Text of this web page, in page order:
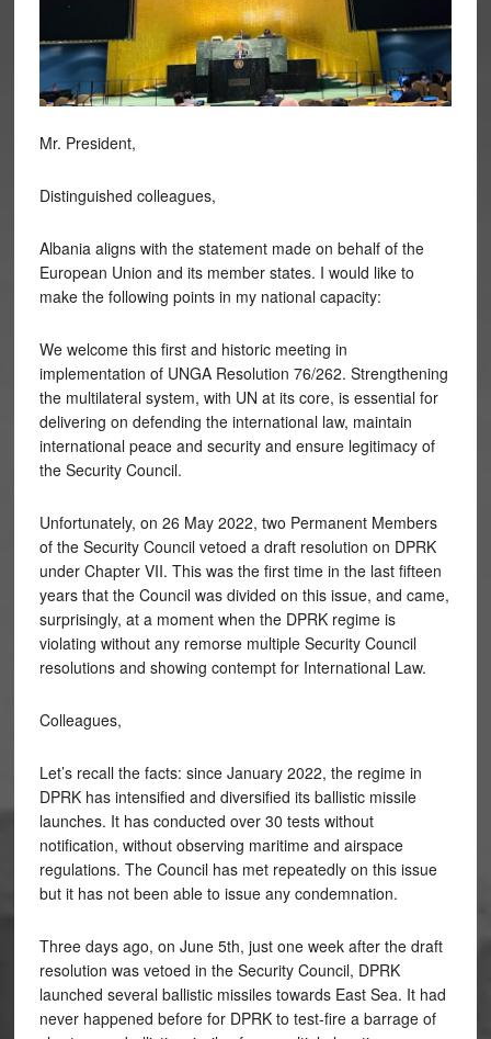
Mr. President,
Distinguished colleagues,
Albania aligns with the statement made on behalf of the
European Union and its member states. I would like to
make the following points in my national capacity:
We welcome this first and historic meeting in
implementation of UNGA Resolution 76/262. Strengthening
the multilateral system, with UN at its core, is essential for
delivering on defending the international law, maintain
international peace and security and ensure legitimacy of
the Security Council.
Unfortunately, on 26 May 2022, two Permanent Members
of the Security Council vetoed a draft resolution on DPRK
under Chapter VII. This was the first time in the last fifteen
years that the Council was divided on this issue, and came,
surprisingly, at a moment when the DPRK regime is
violating without any remorse multiple Security Council
resolutions and showing contempt for International Law.
Colleagues,
Let’s recall the facts: since January 2022, the regime in
DPRK has intensified and diversified its ballistic missile
launches. It has conducted over 30 tests without
notification, without observing maritime and airspace
regulations. The Council has met repeatedly on this issue
but it has not been able to issue any condemnation.
Three days ago, on June 5th, just one week after the draft
resolution was vetoed in the Security Council, DPRK
launched several ballistic missiles towards East Sea. It had
never happened before for DPRK to test-fire a barrage of